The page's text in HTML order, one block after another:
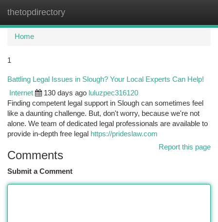
thetopdirectory
Home
1
Battling Legal Issues in Slough? Your Local Experts Can Help!
Internet 130 days ago luluzpec316120
Finding competent legal support in Slough can sometimes feel
like a daunting challenge. But, don't worry, because we're not
alone. We team of dedicated legal professionals are available to
provide in-depth free legal https://prideslaw.com
Report this page
Comments
Submit a Comment